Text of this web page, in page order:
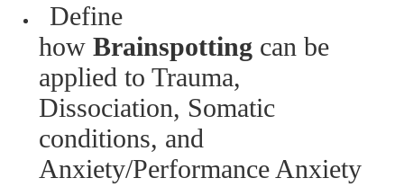
Define
how Brainspotting can be
applied to Trauma,
Dissociation, Somatic
conditions, and
Anxiety/Performance Anxiety